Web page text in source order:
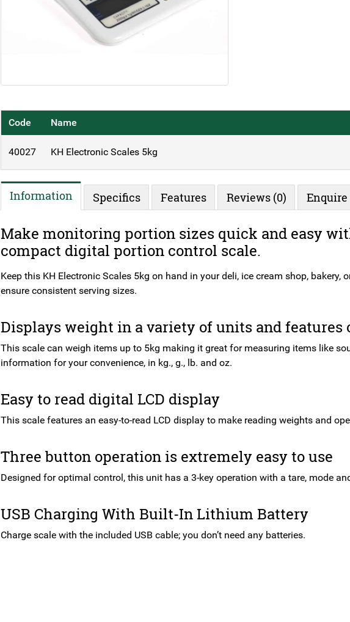
Code Name
40027 KH Electronic Scales 5kg
Information Specifics Features Reviews (0) Enquire
Make monitoring portion sizes quick and easy
compact digital portion control scale.
Keep this KH Electronic Scales 5kg on hand in your deli, ice cream shop,
ensure consistent serving sizes.
Displays weight in a variety of units and features
This scale can weigh items up to 5kg making it great for measuring items like
information for your convenience, in kg., g., lb. and oz.
Easy to read digital LCD display
This scale features an easy-to-read LCD display to make reading weights and
Three button operation is extremely easy to use
Designed for optimal control, this unit has a 3-key operation with a tare, mode
USB Charging With Built-In Lithium Battery
Charge scale with the included USB cable; you don’t need any batteries.